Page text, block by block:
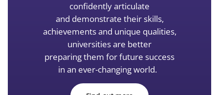
confidently articulate
and demonstrate their skills,
achievements and unique qualities,
universities are better
preparing them for future success
in an ever-changing world.